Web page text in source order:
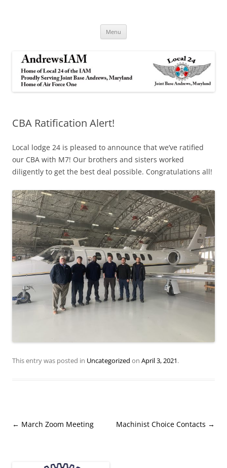
Menu
CBA Ratification Alert!
Local lodge 24 is pleased to announce that we’ve ratified
our CBA with M7! Our brothers and sisters worked
diligently to get the best deal possible. Congratulations all!
This entry was posted in Uncategorized on April 3, 2021.
Post
← March Zoom Meeting Machinist Choice Contacts →